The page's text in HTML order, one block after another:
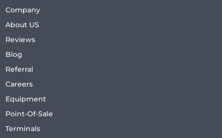
Company
About US
Reviews
Blog
Referral
Careers
Equipment
Point-Of-Sale
Terminals